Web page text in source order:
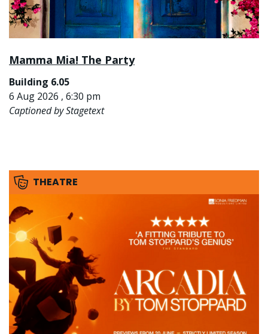
Mamma Mia! The Party
Building 6.05
6 Aug 2026 , 6:30 pm
Captioned by Stagetext
THEATRE